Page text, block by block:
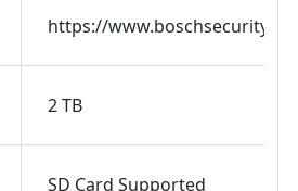
https://
2 TB
SD Card Supported